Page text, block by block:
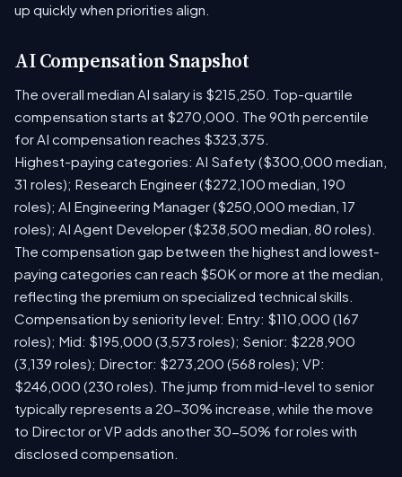
up quickly when priorities align.
AI Compensation Snapshot
The overall median AI salary is $215,250. Top-quartile
compensation starts at $270,000. The 90th percentile
for AI compensation reaches $323,375.
Highest-paying categories: AI Safety ($300,000 median,
31 roles); Research Engineer ($272,100 median, 190
roles); AI Engineering Manager ($250,000 median, 17
roles); AI Agent Developer ($238,500 median, 80 roles).
The compensation gap between the highest and lowest-
paying categories can reach $50K or more at the median,
reflecting the premium on specialized technical skills.
Compensation by seniority level: Entry: $110,000 (167
roles); Mid: $195,000 (3,573 roles); Senior: $228,900
(3,139 roles); Director: $273,200 (568 roles); VP:
$246,000 (230 roles). The jump from mid-level to senior
typically represents a 20-30% increase, while the move
to Director or VP adds another 30-50% for roles with
disclosed compensation.